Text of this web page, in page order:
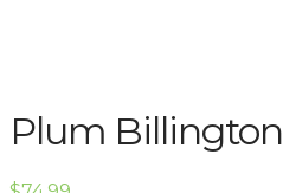
Plum Billington